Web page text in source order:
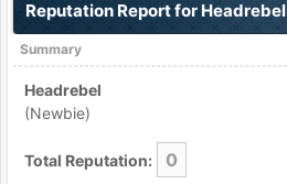
Reputation Report for Headrebel
Summary
Headrebel
(Newbie)
Total Reputation: 0